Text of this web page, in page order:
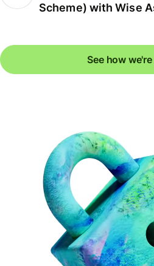
Scheme) with Wise
See how